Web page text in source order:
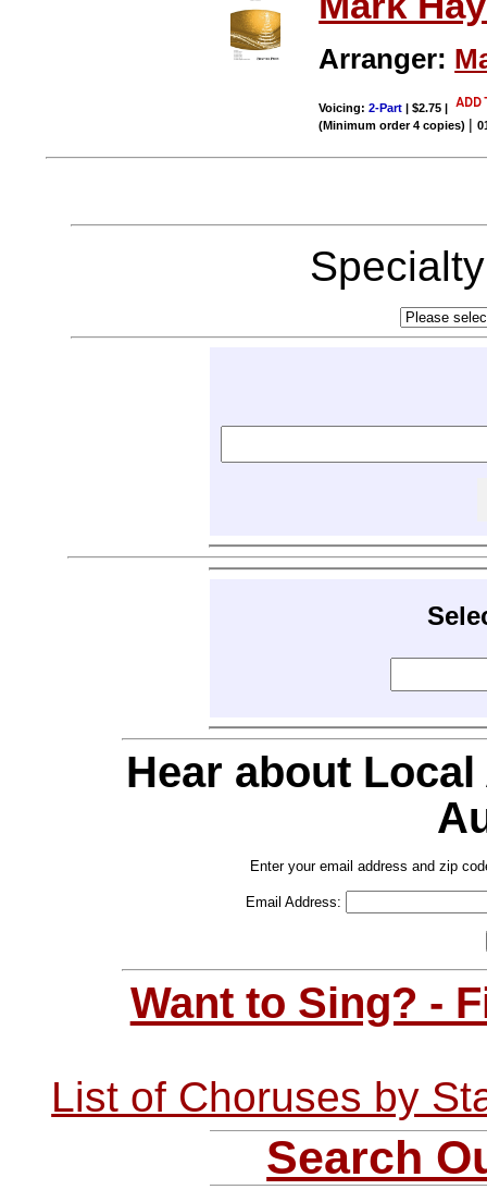
Arranger:
Voicing:2-Part | $2.75|
(Minimum order 4 copies) |
Hear about
Enter your email address and zip
Email Address:
Want to Sing? -
List of Choruses by
Search